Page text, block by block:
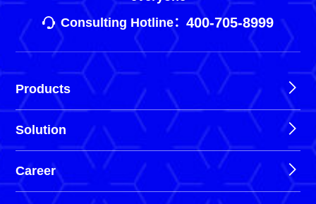
Consulting Hotline： 400-705-8999
Products
Solution
Career